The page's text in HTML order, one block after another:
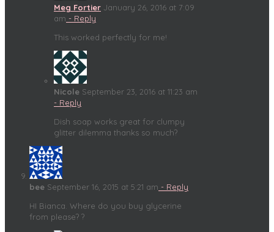
Meg Fortier January 26, 2016 at 7:09
am - Reply
This worked perfectly for me!
Nicole September 23, 2016 at 11:23 am
- Reply
Dish soap works great for clumpy
glitter dilemma thanks so much?
bee September 16, 2015 at 5:21 am - Reply
HI Bianca. Where do you buy glycerine
from please? ?